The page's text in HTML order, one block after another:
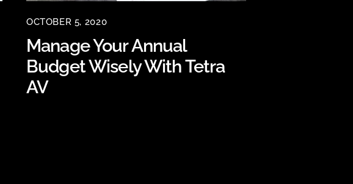
OCTOBER 5, 2020
Manage Your Annual
Budget Wisely With Tetra
AV